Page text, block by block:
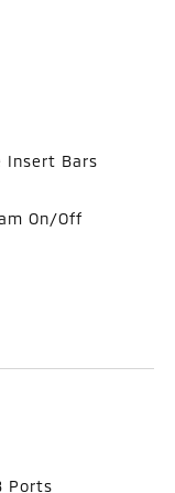
Insert Bars
On/Off
Ports